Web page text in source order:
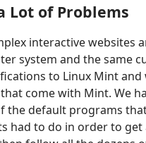
Lot of Problems
interactive websites
system and the same
to Linux Mint and
come with Mint. We
the default programs
had to do in order to